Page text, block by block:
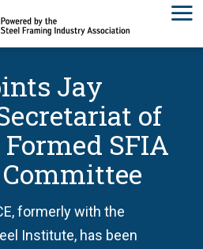
Jay
of
SFIA
formerly with the
Institute, has been